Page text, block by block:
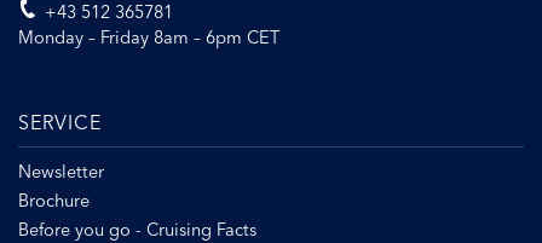
+43 512 365781
Monday – Friday 8am – 6pm CET
SERVICE
Newsletter
Brochure
Before you go - Cruising Facts